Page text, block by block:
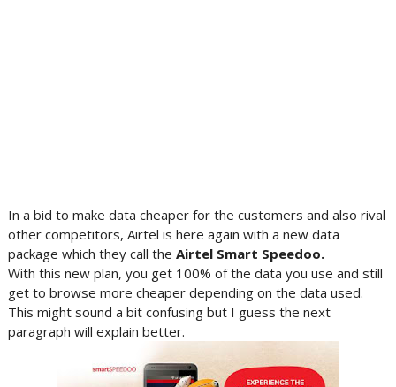
In a bid to make data cheaper for the customers and also rival
other competitors, Airtel is here again with a new data
package which they call the AirtelSmart Speedoo.
With this new plan, you get 100% of the data you use and still
get to browse more cheaper depending on the data used.
This might sound a bit confusing but I guess the next
paragraph will explain better.